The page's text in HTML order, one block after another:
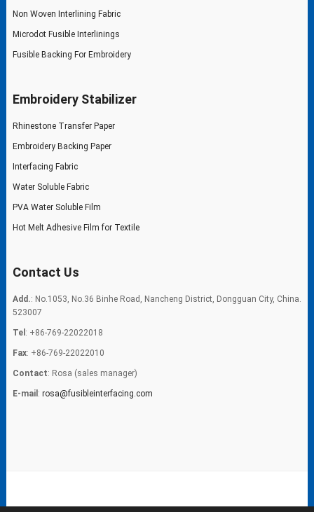
Non Woven Interlining Fabric
Microdot Fusible Interlinings
Fusible Backing For Embroidery
Embroidery Stabilizer
Rhinestone Transfer Paper
Embroidery Backing Paper
Interfacing Fabric
Water Soluble Fabric
PVA Water Soluble Film
Hot Melt Adhesive Film for Textile
Contact Us
Add.: No.1053, No.36 Binhe Road, Nancheng District, Dongguan City, China.
523007
Tel : +86-769-22022018
Fax: +86-769-22022010
Contact: Rosa (sales manager)
E-mail : rosa@fusibleinterfacing.com